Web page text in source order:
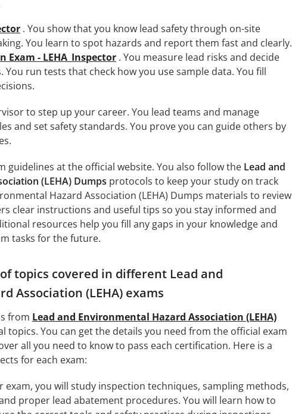
. You show that you know lead safety through on-site
You learn to spot hazards and report them fast and clearly.
Exam - LEHA_Inspector. You measure lead risks and decide
run tests that check how you use sample data. You fill
to step up your career. You lead teams and manage
and set safety standards. You prove you can guide others by
guidelines at the official website. You also follow the Lead and
(LEHA) Dumps protocols to keep your study on track
Hazard Association (LEHA) Dumps materials to review
clear instructions and useful tips so you stay informed and
resources help you fill any gaps in your knowledge and
tasks for the future.
topics covered in different Lead and
Association (LEHA) exams
from Lead and Environmental Hazard Association (LEHA)
topics. You can get the details you need from the official exam
all you need to know to pass each certification. Here is a
for each exam:
exam, you will study inspection techniques, sampling methods,
proper lead abatement procedures. You will learn how to